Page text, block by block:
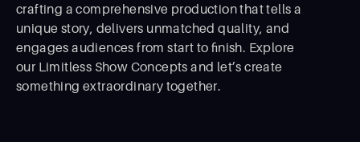
crafting a comprehensive production that tells a
unique story, delivers unmatched quality, and
engages audiences from start to ﬁnish. Explore
our Limitless Show Concepts and let’s create
something extraordinary together.